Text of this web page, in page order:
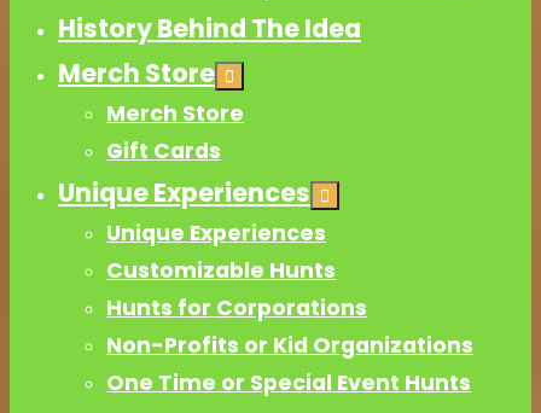
History Behind The Idea
Merch Store
Merch Store
Gift Cards
Unique Experiences
Unique Experiences
Customizable Hunts
Hunts for Corporations
Non-Profits or Kid Organizations
One Time or Special Event Hunts